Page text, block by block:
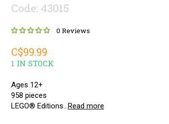
Code: 43015
0 Reviews
C$99.99
1 IN STOCK
Ages 12+
958 pieces
LEGO® Editions... Read more